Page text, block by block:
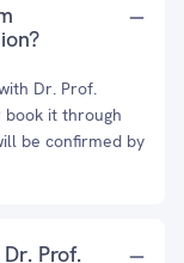
Dr. Prof.
book it through
be confirmed by
Prof.